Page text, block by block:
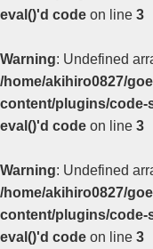
eval()'d code on line 3
Warning: Undefined
/home/akihiro0827/
content/plugins/code-
eval()'d code on line 3
Warning: Undefined
/home/akihiro0827/
content/plugins/code-
eval()'d code on line 3